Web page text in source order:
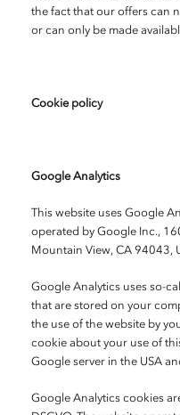
the fact that our offers can
or can only be made
Cookie policy
Google Analytics
This website uses Google
operated by Google Inc.,
Mountain View, CA 94043,
Google Analytics uses so-
that are stored on your
the use of the website by
cookie about your use of
Google server in the USA
Google Analytics cookies